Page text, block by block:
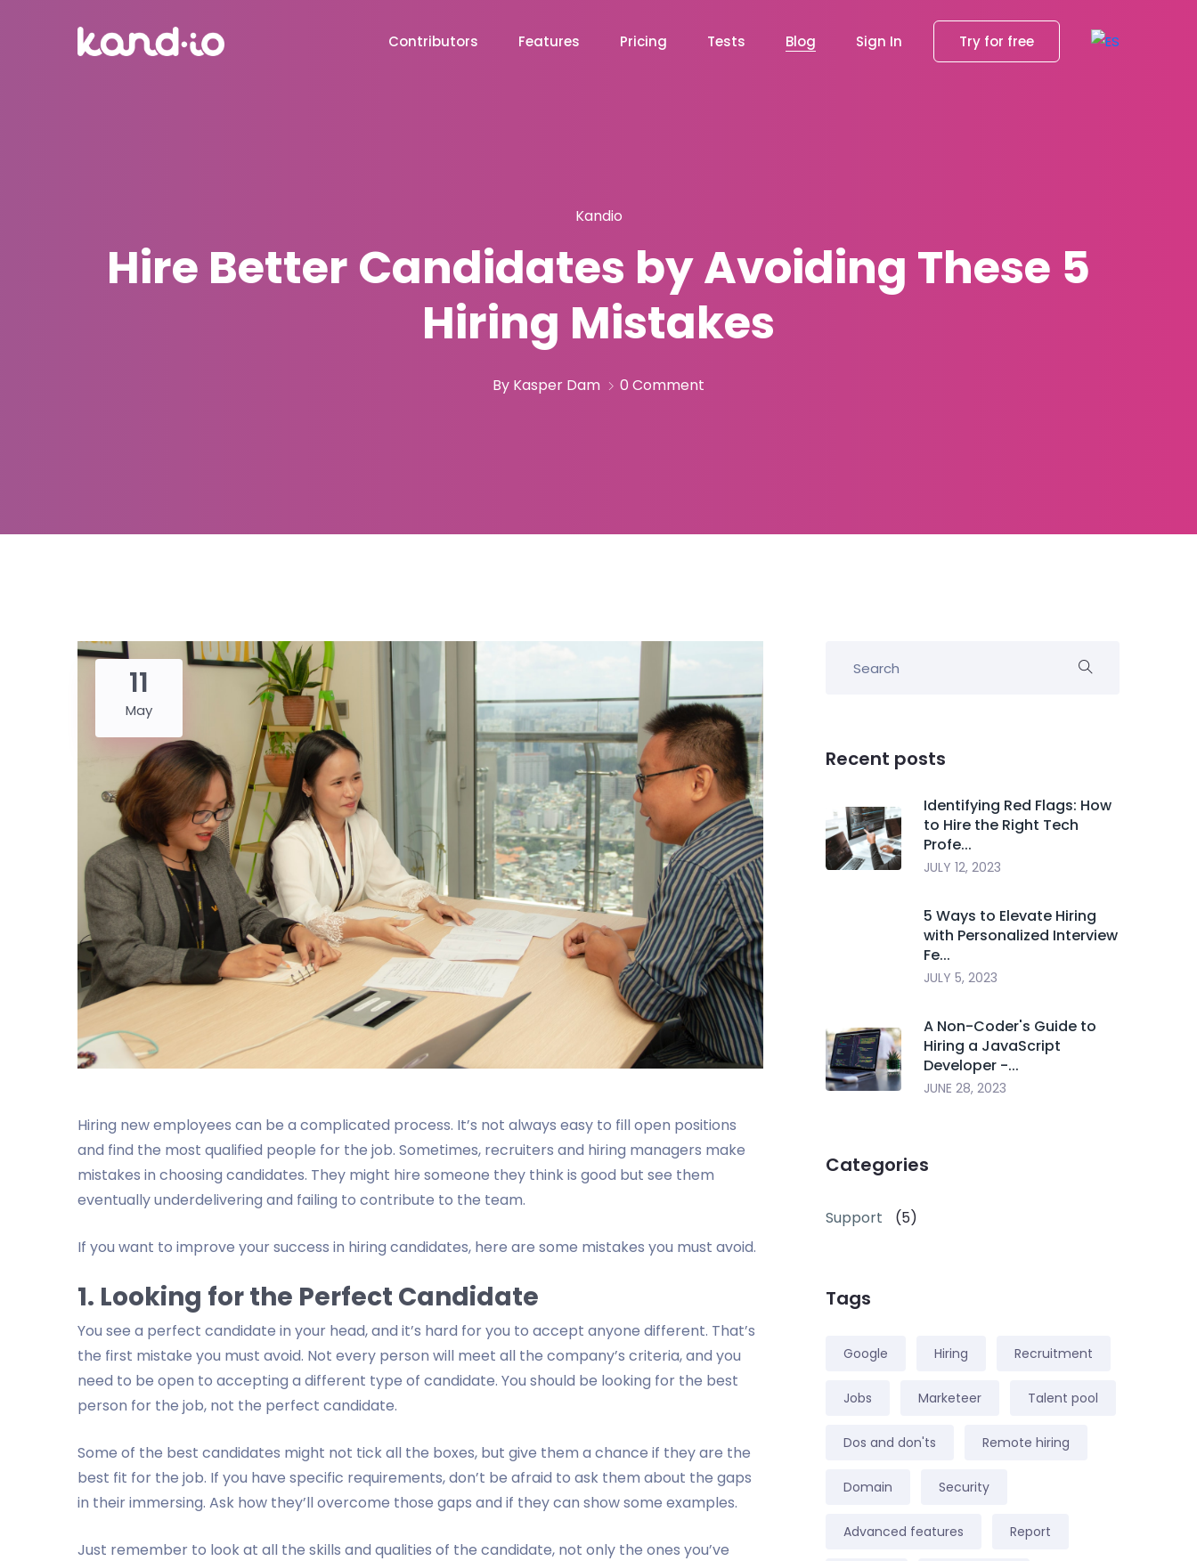
Contributors Features Pricing Tests Blog Sign In Try for free
Kandio
Hire Better Candidates by Avoiding These 5
Hiring Mistakes
By Kasper Dam 0 Comment
11
May
Hiring new employees can be a complicated process. It’s not always easy to fill open positions
and find the most qualified people for the job. Sometimes, recruiters and hiring managers make
mistakes in choosing candidates. They might hire someone they think is good but see them
eventually underdelivering and failing to contribute to the team.
If you want to improve your success in hiring candidates, here are some mistakes you must avoid.
1. Looking for the Perfect Candidate
You see a perfect candidate in your head, and it’s hard for you to accept anyone different. That’s
the first mistake you must avoid. Not every person will meet all the company’s criteria, and you
need to be open to accepting a different type of candidate. You should be looking for the best
person for the job, not the perfect candidate.
Some of the best candidates might not tick all the boxes, but give them a chance if they are the
best fit for the job. If you have specific requirements, don’t be afraid to ask them about the gaps
in their immersing. Ask how they’ll overcome those gaps and if they can show some examples.
Just remember to look at all the skills and qualities of the candidate, not only the ones you’ve
Recent posts
Identifying Red Flags: How
to Hire the Right Tech
Profe...
JULY 12, 2023
5 Ways to Elevate Hiring
with Personalized Interview
Fe...
JULY 5, 2023
A Non-Coder's Guide to
Hiring a JavaScript
Developer -...
JUNE 28, 2023
Categories
Support (5)
Tags
Google Hiring Recruitment
Jobs Marketeer Talent pool
Dos and don'ts Remote hiring
Domain Security
Advanced features Report